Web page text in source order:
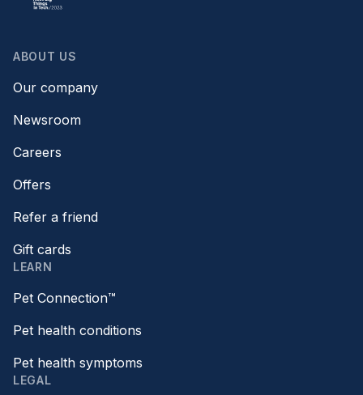
ABOUT US
Our company
Newsroom
Careers
Offers
Refer a friend
Gift cards
LEARN
Pet Connection™
Pet health conditions
Pet health symptoms
LEGAL